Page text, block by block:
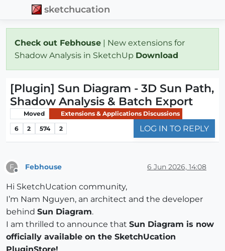
sketchucation
Check out Febhouse | New extensions for
Shadow Analysis in SketchUp Download
[Plugin] Sun Diagram - 3D Sun Path,
Shadow Analysis & Batch Export
Moved
Extensions & Applications Discussions
6
2 574 2 LOG IN TO REPLY
F Febhouse 6 Jun 2026, 14:08
Hi SketchUcation community,
I’m Nam Nguyen, an architect and the developer
behind Sun Diagram.
I am thrilled to announce that Sun Diagram is now
officially available on the SketchUcation